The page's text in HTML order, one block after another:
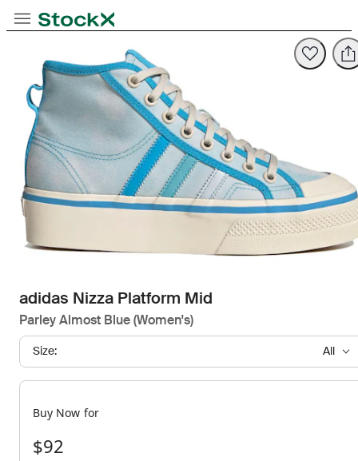
Toggle NavigationStockX
Size: All
Buy Now for
$92
adidas Nizza Platform Mid
Parley Almost Blue (Women's)